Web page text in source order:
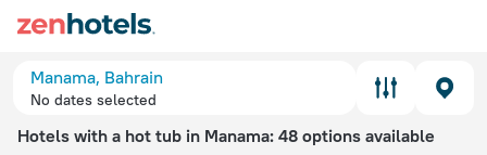
Manama, Bahrain
No dates selected
Hotels with a hot tub in Manama: 48 options available